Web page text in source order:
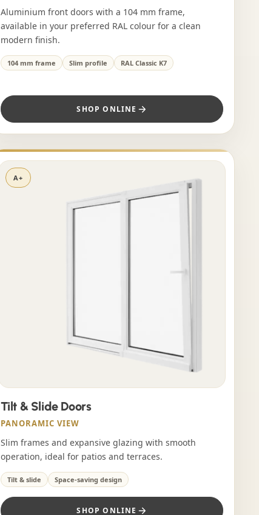
Aluminium front doors with a 104 mm frame,
available in your preferred RAL colour for a clean
modern finish.
104 mm frame Slim profile RAL Classic K7
SHOP ONLINE
A+
Tilt & Slide Doors
PANORAMIC VIEW
Slim frames and expansive glazing with smooth
operation, ideal for patios and terraces.
Tilt & slide Space-saving design
SHOP ONLINE